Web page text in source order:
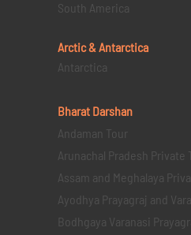
South America
Arctic & Antarctica
Antarctica
Bharat Darshan
Andaman Tour
Arunachal Pradesh Private
Assam and Meghalaya
Ayodhya Prayagraj and
Bodhgaya Varanasi